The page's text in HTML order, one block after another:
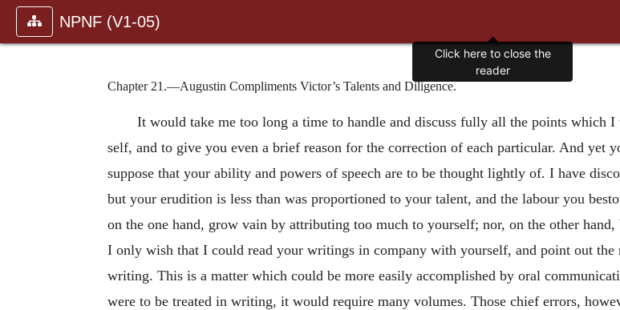
NPNF (V1-05)
Chapter 21.—Augustin Compliments Victor’s Talents and Diligence.
It would take me too long a time to handle and discuss fully all the points which
self, and to give you even a brief reason for the correction of each particular. And yet
suppose that your ability and powers of speech are to be thought lightly of. I have
but your erudition is less than was proportioned to your talent, and the labour you
on the one hand, grow vain by attributing too much to yourself; nor, on the other
I only wish that I could read your writings in company with yourself, and point out the
writing. This is a matter which could be more easily accomplished by oral
were to be treated in writing, it would require many volumes. Those chief errors,
Click here to close the
reader